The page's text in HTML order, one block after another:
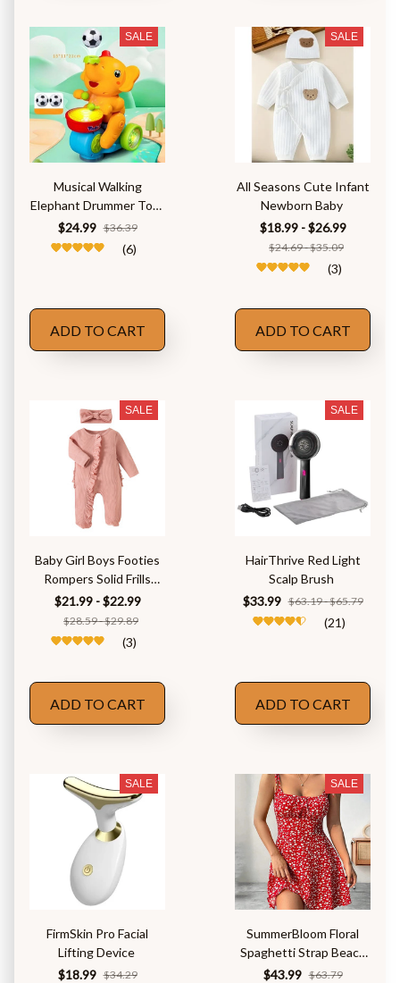
SALE
Musical Walking
Elephant Drummer Toys
for Kid
$24.99 $36.39
(6)
ADD TO CART
SALE
All Seasons Cute Infant
Newborn Baby
$18.99 - $26.99
$24.69 - $35.09
(3)
ADD TO CART
SALE
Baby Girl Boys Footies
Rompers Solid Frills
Ruffles
$21.99 - $22.99
$28.59 - $29.89
(3)
ADD TO CART
SALE
HairThrive Red Light
Scalp Brush
$33.99 $63.19 - $65.79
(21)
ADD TO CART
SALE
FirmSkin Pro Facial
Lifting Device
$18.99 $34.29
SALE
SummerBloom Floral
Spaghetti Strap Beach
Dress
$43.99 $63.79